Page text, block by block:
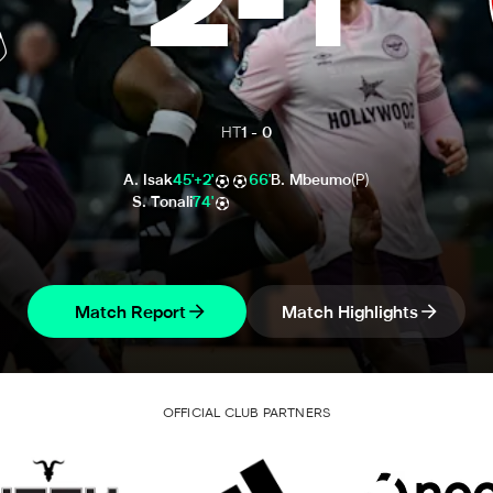
HT 1 -0
A. Isak45'+2'
S. Tonali74'
B. Mbeumo(P)
66'
Match Report Match Highlights
OFFICIAL CLUB PARTNERS